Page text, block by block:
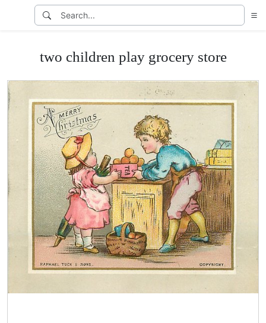
two children play grocery store